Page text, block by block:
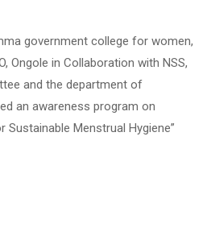
government college for women,
Ongole in Collaboration with NSS,
and the department of
an awareness program on
Sustainable Menstrual Hygiene”